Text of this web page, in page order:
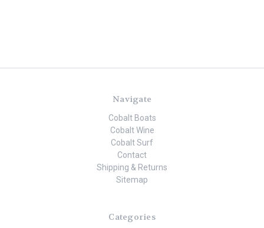
Navigate
Cobalt Boats
Cobalt Wine
Cobalt Surf
Contact
Shipping & Returns
Sitemap
Categories